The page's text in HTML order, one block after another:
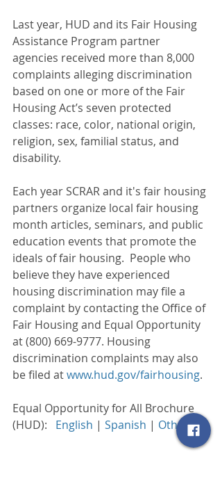
Last year, HUD and its Fair Housing
Assistance Program partner
agencies received more than 8,000
complaints alleging discrimination
based on one or more of the Fair
Housing Act’s seven protected
classes: race, color, national origin,
religion, sex, familial status, and
disability.
Each year SCRAR and it's fair housing
partners organize local fair housing
month articles, seminars, and public
education events that promote the
ideals of fair housing.  People who
believe they have experienced
housing discrimination may file a
complaint by contacting the Office of
Fair Housing and Equal Opportunity
at (800) 669-9777. Housing
discrimination complaints may also
be filed at www.hud.gov/fairhousing.
Equal Opportunity for All Brochure
(HUD): English | Spanish | Others |